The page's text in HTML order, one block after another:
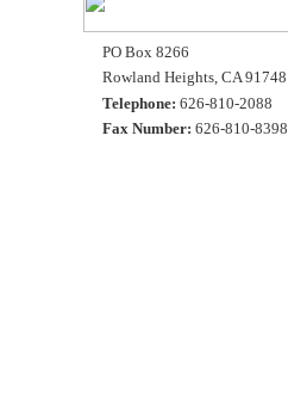
PO Box 8266
Rowland Heights, CA 91748
Telephone: 626-810-2088
Fax Number: 626-810-8398